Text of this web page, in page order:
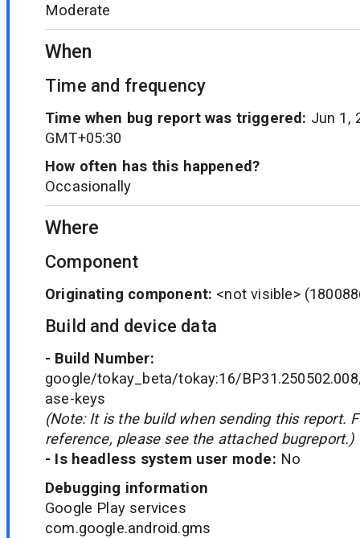
Moderate
When
Time and frequency
Time when bug report was triggered: Jun 1,
GMT+05:30
How often has this happened?
Occasionally
Where
Component
Originating component: <not visible>
Build and device data
- Build Number:
google/tokay_beta/tokay:16/
ase-keys
(Note: It is the build when sending this report.
reference, please see the attached bugreport.)
- Is headless system user mode: No
Debugging information
Google Play services
com.google.android.gms